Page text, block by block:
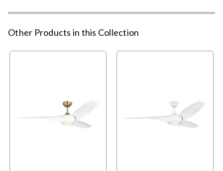
Other Products in this Collection